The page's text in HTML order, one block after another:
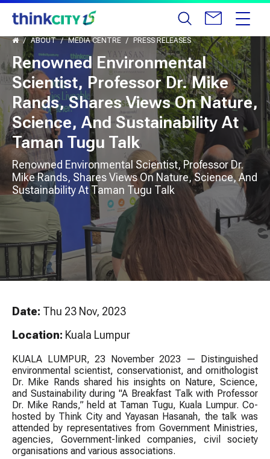
ABOUT MEDIA CENTRE PRESS RELEASES
Renowned Environmental
Scientist, Professor Dr. Mike
Rands, Shares Views On Nature,
Science, And Sustainability At
Taman Tugu Talk
Renowned Environmental Scientist, Professor Dr.
Mike Rands, Shares Views On Nature, Science, And
Sustainability At Taman Tugu Talk
Date: Thu 23 Nov, 2023
Location: Kuala Lumpur
KUALA LUMPUR, 23 November 2023 — Distinguished
environmental scientist, conservationist, and ornithologist
Dr. Mike Rands shared his insights on Nature, Science,
and Sustainability during "A Breakfast Talk with Professor
Dr. Mike Rands,” held at Taman Tugu, Kuala Lumpur. Co-
hosted by Think City and Yayasan Hasanah, the talk was
attended by representatives from Government Ministries,
agencies, Government-linked companies, civil society
organisations and various associations.